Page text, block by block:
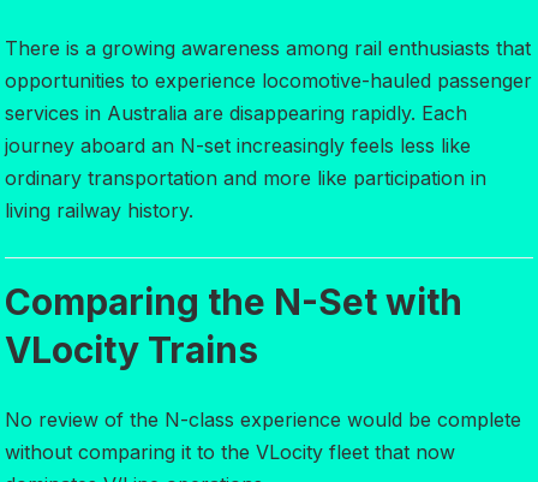
There is a growing awareness among rail enthusiasts that
opportunities to experience locomotive-hauled passenger
services in Australia are disappearing rapidly. Each
journey aboard an N-set increasingly feels less like
ordinary transportation and more like participation in
living railway history.
Comparing the N-Set with
VLocity Trains
No review of the N-class experience would be complete
without comparing it to the VLocity fleet that now